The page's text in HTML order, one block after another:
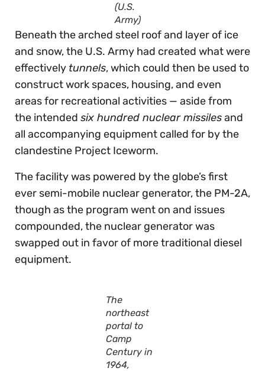
(U.S.
Army)
Beneath the arched steel roof and layer of ice
and snow, the U.S. Army had created what were
effectively tunnels, which could then be used to
construct work spaces, housing, and even
areas for recreational activities — aside from
the intended six hundred nuclear missilesand
all accompanying equipment called for by the
clandestine Project Iceworm.
The facility was powered by the globe’s first
ever semi-mobile nuclear generator, the PM-2A,
though as the program went on and issues
compounded, the nuclear generator was
swapped out in favor of more traditional diesel
equipment.
The
northeast
portal to
Camp
Century in
1964,